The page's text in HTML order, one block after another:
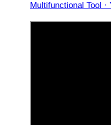
Multifunctional Tool ·